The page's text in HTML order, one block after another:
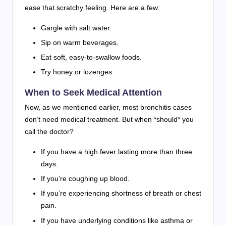
ease that scratchy feeling. Here are a few:
Gargle with salt water.
Sip on warm beverages.
Eat soft, easy-to-swallow foods.
Try honey or lozenges.
When to Seek Medical Attention
Now, as we mentioned earlier, most bronchitis cases
don’t need medical treatment. But when *should* you
call the doctor?
If you have a high fever lasting more than three
days.
If you’re coughing up blood.
If you’re experiencing shortness of breath or chest
pain.
If you have underlying conditions like asthma or